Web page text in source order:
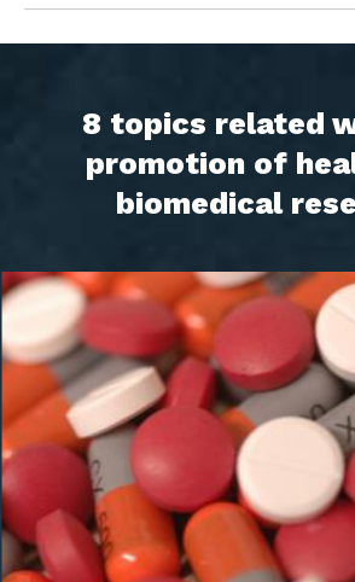
8 topics related
promotion of
biomedical